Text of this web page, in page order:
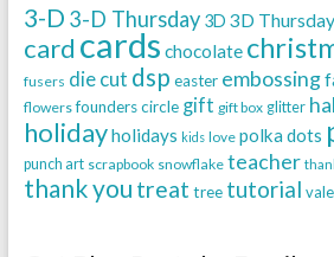
3-D 3-D Thursday 3D 3D Thursday
card cards chocolate
fusers die cut dsp easter embossing
flowers founders circle gift gift box glitter
holidayholidays kids love polka dots
punch art scrapbook snowflake teacher
thank you treat tree tutorial